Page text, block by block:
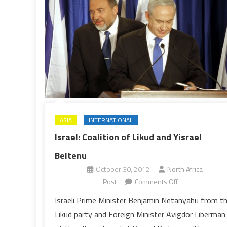
ASIA INTERNATIONAL
Israel: Coalition of Likud and Yisrael
Beitenu
October 30, 2012
North Africa
Post
Comments Offon
Coalition
of
Israeli Prime Minister Benjamin Netanyahu from
Likud party and Foreign Minister Avigdor Liberman